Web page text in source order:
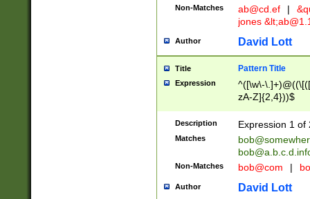
Non-Matches ab@cd.ef |
jones &lt;
Author David Lott
Title Pattern Title
Expression
^([\w\-
zA-Z]{2,4}))$
Description Expression 1 of
Matches
Non-Matches bob@com |
Author David Lott